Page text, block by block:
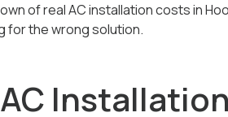
of real AC installation costs in
for the wrong solution.